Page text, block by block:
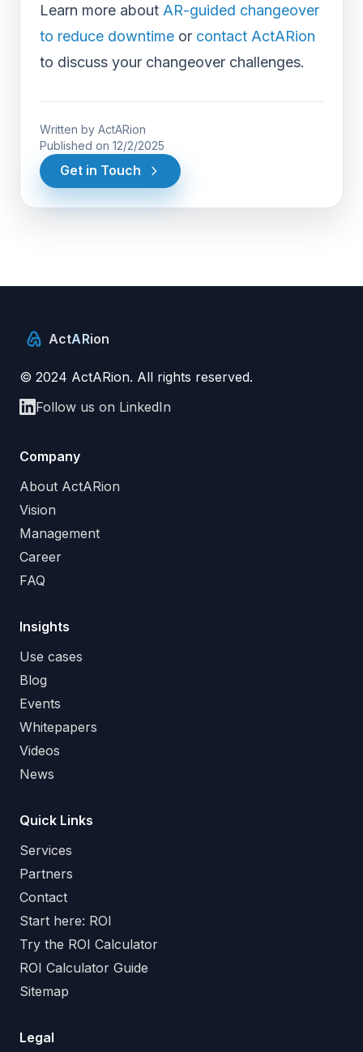
Learn more about AR-guided changeover
to reduce downtime or contact ActARion
to discuss your changeover challenges.
Written by ActARion
Published on 12/2/2025
Get in Touch
ActARion
© 2024 ActARion. All rights reserved.
Follow us on LinkedIn
Company
About ActARion
Vision
Management
Career
FAQ
Insights
Use cases
Blog
Events
Whitepapers
Videos
News
Quick Links
Services
Partners
Contact
Start here: ROI
Try the ROI Calculator
ROI Calculator Guide
Sitemap
Legal